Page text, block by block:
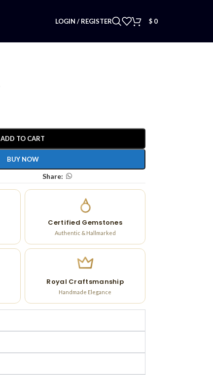
LOGIN / REGISTER $ 0
ADD TO CART
BUY NOW
Share:
Certified Gemstones
Authentic & Hallmarked
Royal Craftsmanship
Handmade Elegance